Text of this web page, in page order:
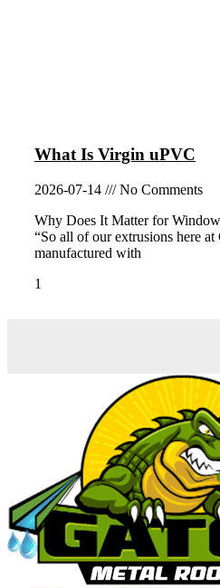
What Is Virgin uPVC
2026-07-14
No Comments
Why Does It Matter for
“So all of our extrusions here
manufactured with